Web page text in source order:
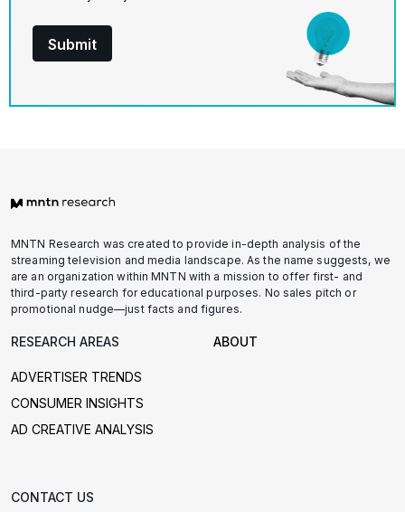
e
o
m
E
m
a
i
Submit
MNTN Research was created to provide in-depth analysis of the
streaming television and media landscape. As the name suggests, we
are an organization within MNTN with a mission to offer first- and
third-party research for educational purposes. No sales pitch or
promotional nudge—just facts and figures.
RESEARCH AREAS
ADVERTISER TRENDS
CONSUMER INSIGHTS
AD CREATIVE ANALYSIS
ABOUT
CONTACT US